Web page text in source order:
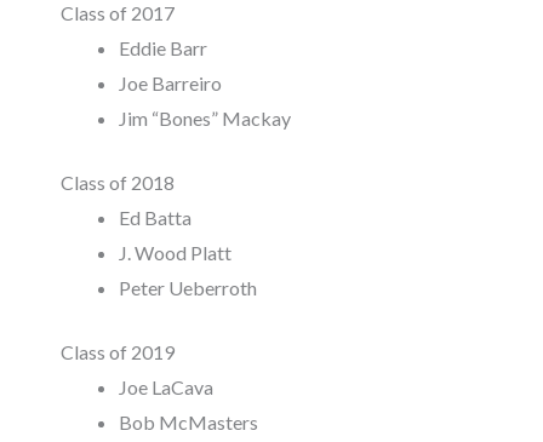
Class of 2017
Eddie Barr
Joe Barreiro
Jim “Bones” Mackay
Class of 2018
Ed Batta
J. Wood Platt
Peter Ueberroth
Class of 2019
Joe LaCava
Bob McMasters